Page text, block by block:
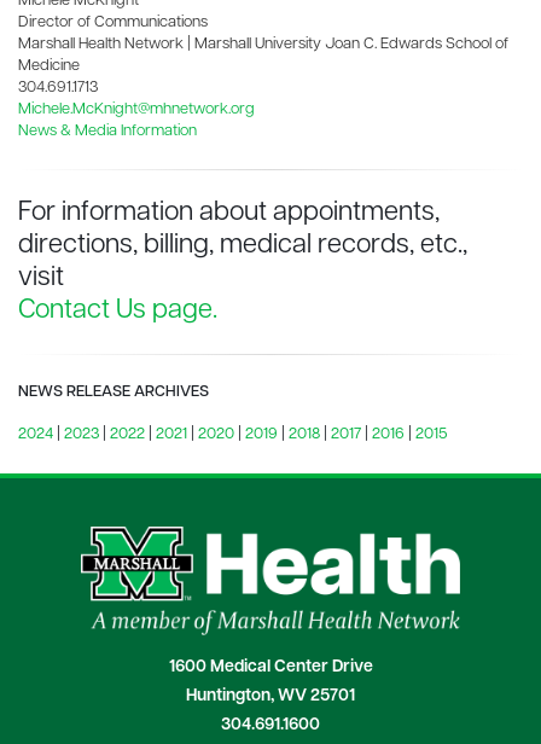
Director of Communications
Marshall Health Network | Marshall University Joan C. Edwards School of
Medicine
304.691.1713
Michele.McKnight@mhnetwork.org
News & Media Information
For information about appointments,
directions, billing, medical records, etc.,
visit
Contact Us page.
NEWS RELEASE ARCHIVES
2024 2023 2022 2021 2020 2019 2018 2017 2016 2015
1600 Medical Center Drive
Huntington, WV 25701
304.691.1600